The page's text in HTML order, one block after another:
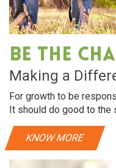
Be The
Making a
For growth to be
It should do good to the
KNOW MORE